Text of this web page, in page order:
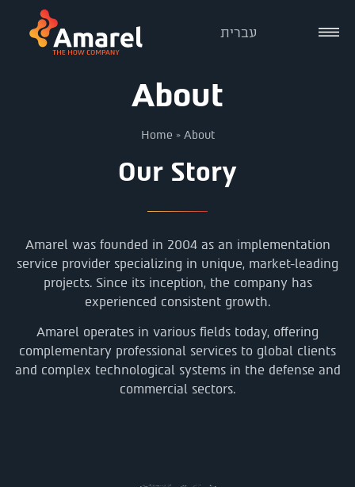
עברית
About
Home » About
Our Story
Amarel was founded in 2004 as an implementation
service provider specializing in unique, market-leading
projects. Since its inception, the company has
experienced consistent growth.
Amarel operates in various fields today, offering
complementary professional services to global clients
and complex technological systems in the defense and
commercial sectors.